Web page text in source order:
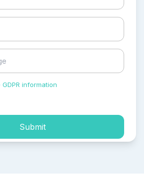
information
Submit